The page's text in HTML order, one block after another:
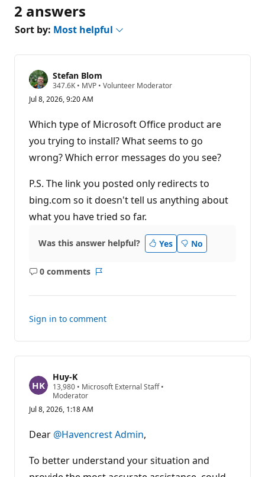
2 answers
Sort by: Most helpful
Stefan Blom
347.6K R
p
t
a
t
i
o
o
n
s
• MVP • Volunteer Moderator
Jul 8, 2026, 9:20 AM
Which type of Microsoft Office product are
you trying to install? What seems to go
wrong? Which error messages do you see?
P.S. The link you posted only redirects to
bing.com so it doesn't tell us anything about
what you have tried so far.
Was this answer helpful? Yes No
0 comments
No
Sign in to comment
Huy-K
13,980 R
e
u
a
t
o
n
p
• Microsoft External Staff•
Moderator
Jul 8, 2026, 1:18 AM
Dear @Havencrest Admin,
To better understand your situation and